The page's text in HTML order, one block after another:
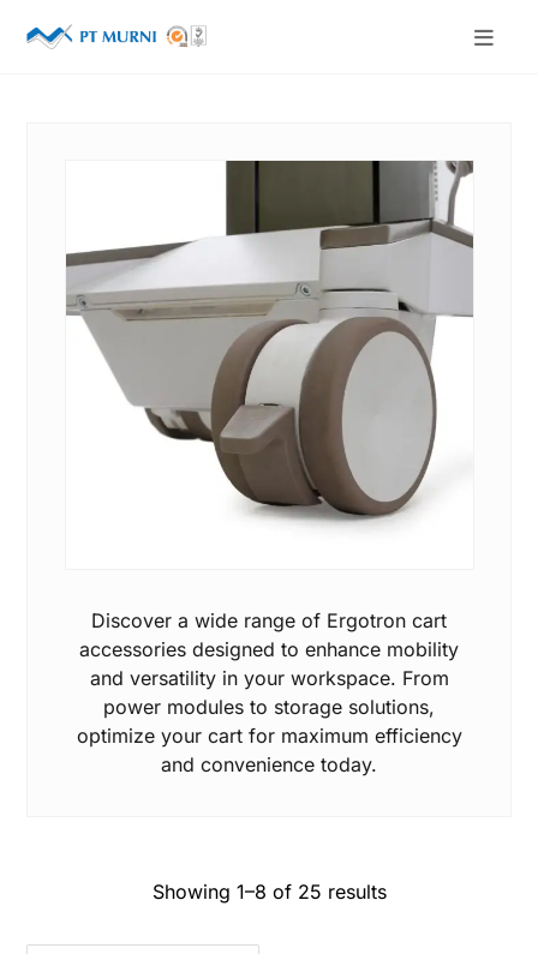
Discover a wide range of Ergotron cart
accessories designed to enhance mobility
and versatility in your workspace. From
power modules to storage solutions,
optimize your cart for maximum efficiency
and convenience today.
Showing 1–8 of 25 results